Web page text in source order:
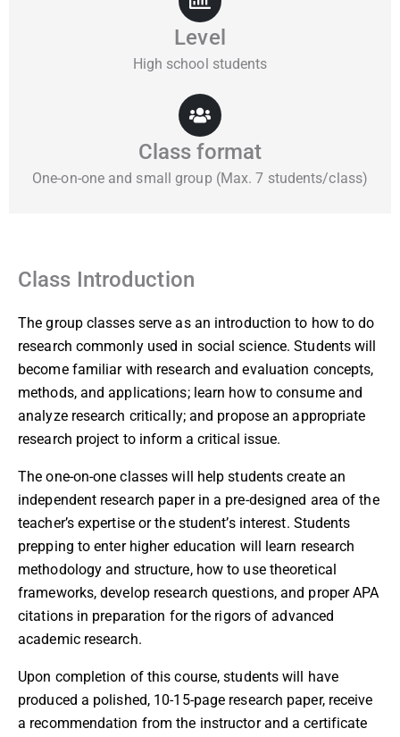
Level
High school students
Class format
One-on-one and small group (Max. 7 students/class)
Class Introduction
The group classes serve as an introduction to how to do
research commonly used in social science. Students will
become familiar with research and evaluation concepts,
methods, and applications; learn how to consume and
analyze research critically; and propose an appropriate
research project to inform a critical issue.
The one-on-one classes will help students create an
independent research paper in a pre-designed area of the
teacher’s expertise or the student’s interest. Students
prepping to enter higher education will learn research
methodology and structure, how to use theoretical
frameworks, develop research questions, and proper APA
citations in preparation for the rigors of advanced
academic research.
Upon completion of this course, students will have
produced a polished, 10-15-page research paper, receive
a recommendation from the instructor and a certificate